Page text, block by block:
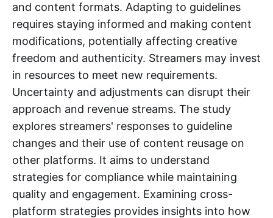
and content formats. Adapting to guidelines
requires staying informed and making content
modifications, potentially affecting creative
freedom and authenticity. Streamers may invest
in resources to meet new requirements.
Uncertainty and adjustments can disrupt their
approach and revenue streams. The study
explores streamers' responses to guideline
changes and their use of content reusage on
other platforms. It aims to understand
strategies for compliance while maintaining
quality and engagement. Examining cross-
platform strategies provides insights into how